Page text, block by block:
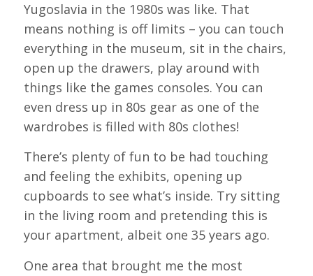
Yugoslavia in the 1980s was like. That
means nothing is off limits – you can touch
everything in the museum, sit in the chairs,
open up the drawers, play around with
things like the games consoles. You can
even dress up in 80s gear as one of the
wardrobes is filled with 80s clothes!
There’s plenty of fun to be had touching
and feeling the exhibits, opening up
cupboards to see what’s inside. Try sitting
in the living room and pretending this is
your apartment, albeit one 35 years ago.
One area that brought me the most